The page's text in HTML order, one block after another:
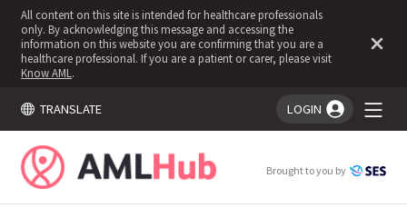
All content on this site is intended for healthcare professionals
only. By acknowledging this message and accessing the
information on this website you are confirming that you are a
healthcare professional. If you are a patient or carer, please visit
Know AML .
TRANSLATE LOGIN
You're logged in!
Brought to you by